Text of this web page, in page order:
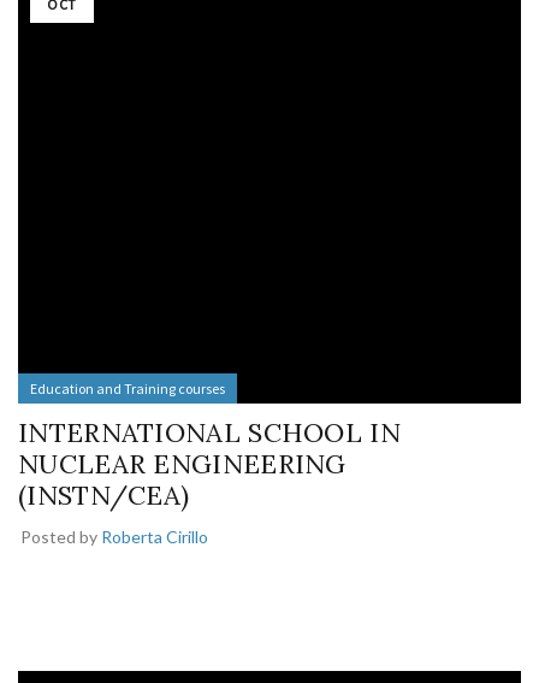
OCT
Education and Training courses
INTERNATIONAL SCHOOL IN
NUCLEAR ENGINEERING
(INSTN/CEA)
Posted by Roberta Cirillo